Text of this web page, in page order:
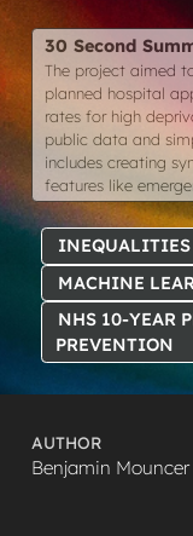
30 Second
The project aimed
planned hospital
rates for high
public data and
includes creating
features like
INEQUALITIES
MACHINE
NHS 10-YEAR
PREVENTION
AUTHOR
Benjamin Mouncer